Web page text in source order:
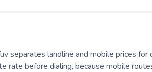
separates landline and mobile prices for
rate before dialing, because mobile